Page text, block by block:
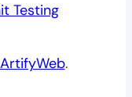
Testing
ArtifyWeb.